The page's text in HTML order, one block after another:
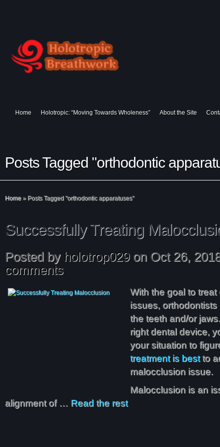
Home Holotropic: “Moving Towards Wholeness” About the Site
Posts Tagged "orthodontic
Home »Posts Tagged "orthodontic apparatuses"
Successfully Treating
Posted by holotrop029on Oct 26,
comments
With the goal to
issues,
the teeth and/or
right dental device,
your situation to
treatment is bestto
malocclusion issue.
Malocclusion is an
alignment of … Read the rest